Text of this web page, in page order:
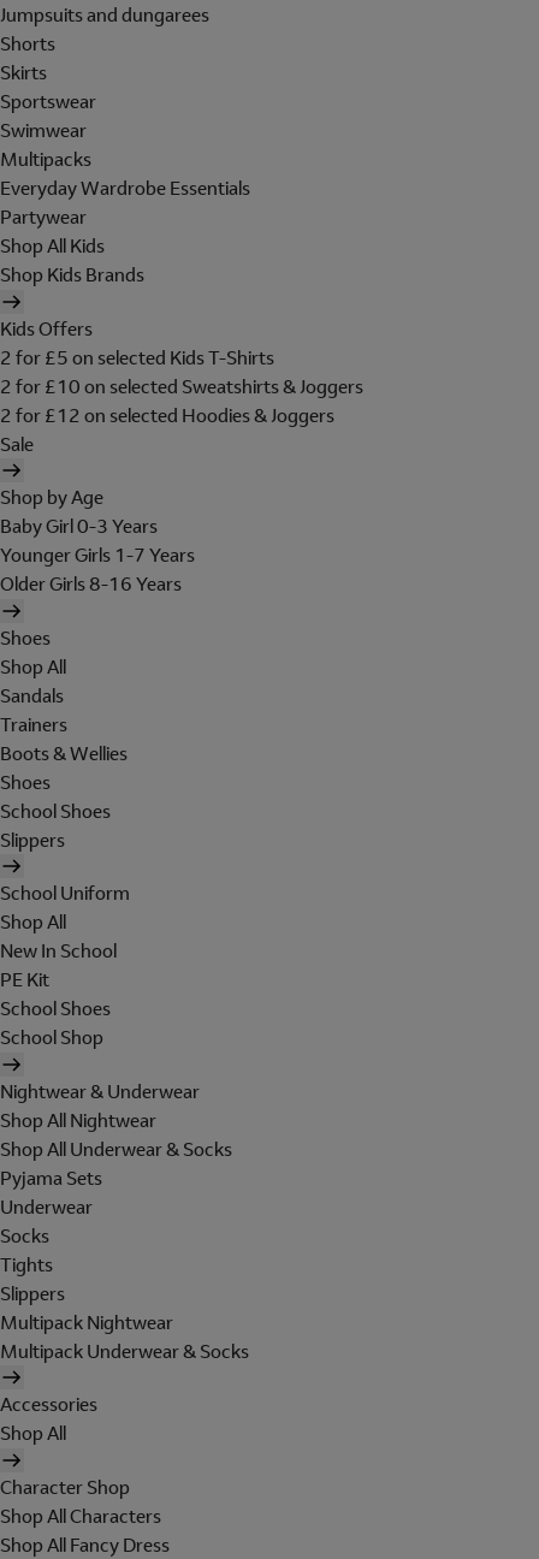
Jumpsuits and dungarees
Shorts
Skirts
Sportswear
Swimwear
Multipacks
Everyday Wardrobe Essentials
Partywear
Shop All Kids
Shop Kids Brands
Kids Offers
2 for £5 on selected Kids T-Shirts
2 for £10 on selected Sweatshirts & Joggers
2 for £12 on selected Hoodies & Joggers
Sale
Shop by Age
Baby Girl 0-3 Years
Younger Girls 1-7 Years
Older Girls 8-16 Years
Shoes
Shop All
Sandals
Trainers
Boots & Wellies
Shoes
School Shoes
Slippers
School Uniform
Shop All
New In School
PE Kit
School Shoes
School Shop
Nightwear & Underwear
Shop All Nightwear
Shop All Underwear & Socks
Pyjama Sets
Underwear
Socks
Tights
Slippers
Multipack Nightwear
Multipack Underwear & Socks
Accessories
Shop All
Character Shop
Shop All Characters
Shop All Fancy Dress